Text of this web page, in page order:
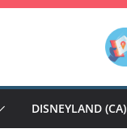
DISNEYLAND (CA)